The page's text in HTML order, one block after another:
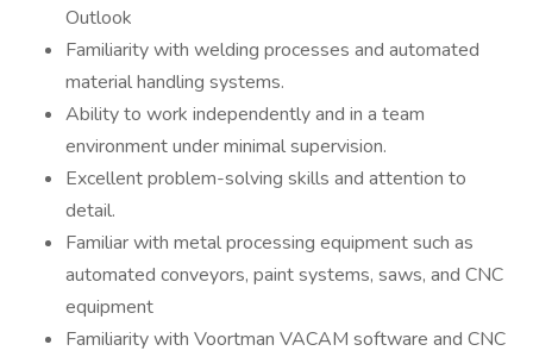
Outlook
Familiarity with welding processes and automated
material handling systems.
Ability to work independently and in a team
environment under minimal supervision.
Excellent problem-solving skills and attention to
detail.
Familiar with metal processing equipment such as
automated conveyors, paint systems, saws, and CNC
equipment
Familiarity with Voortman VACAM software and CNC